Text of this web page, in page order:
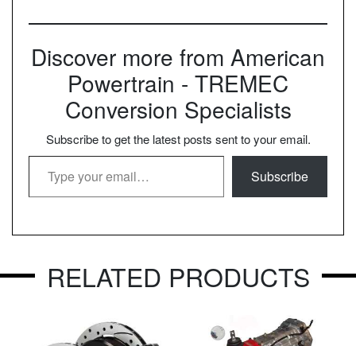
Discover more from American
Powertrain - TREMEC
Conversion Specialists
Subscribe to get the latest posts sent to your email.
Type your email…
Subscribe
RELATED PRODUCTS